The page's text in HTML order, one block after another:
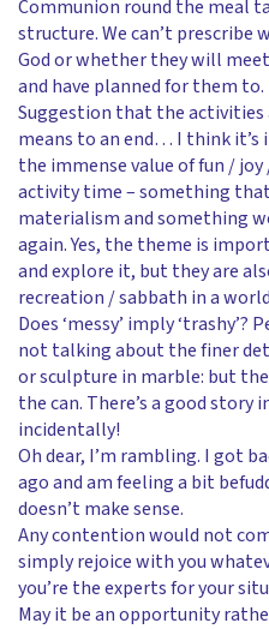
Communion round the meal
structure. We can’t
God or whether they will
and have planned for them to.
Suggestion that the activities
means to an end… I think
the immense value of fun /
activity time – something
materialism and something
again. Yes, the theme is
and explore it, but they are
recreation / sabbath in a
Does ‘messy’ imply
not talking about the finer
or sculpture in marble: but
the can. There’s a good
incidentally!
Oh dear, I’m rambling. I got
ago and am feeling a bit
doesn’t make sense.
Any contention would not
simply rejoice with you
you’re the experts for your
May it be an opportunity